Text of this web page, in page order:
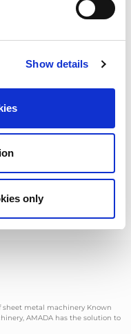
Show details
only
metal machinery Known
AMADA has the solution to